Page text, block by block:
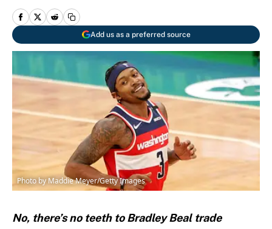
Add us as a preferred source
Photo by Maddie Meyer/Getty Images
No, there’s no teeth to Bradley Beal trade